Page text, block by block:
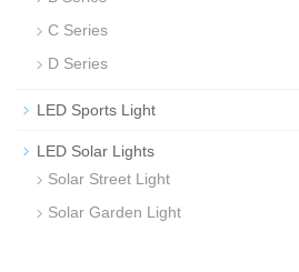
C Series
D Series
LED Sports Light
LED Solar Lights
Solar Street Light
Solar Garden Light